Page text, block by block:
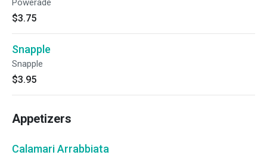
Powerade
$3.75
Snapple
Snapple
$3.95
Appetizers
Calamari Arrabbiata